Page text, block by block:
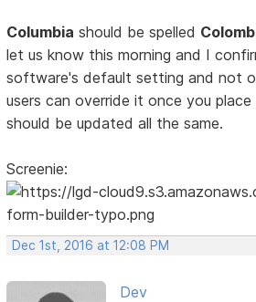
Columbia should be spelled
let us know this morning and I
software's default setting and not
users can override it once you
should be updated all the same.
Screenie:
Dec 1st, 2016 at 12:08 PM
Dev